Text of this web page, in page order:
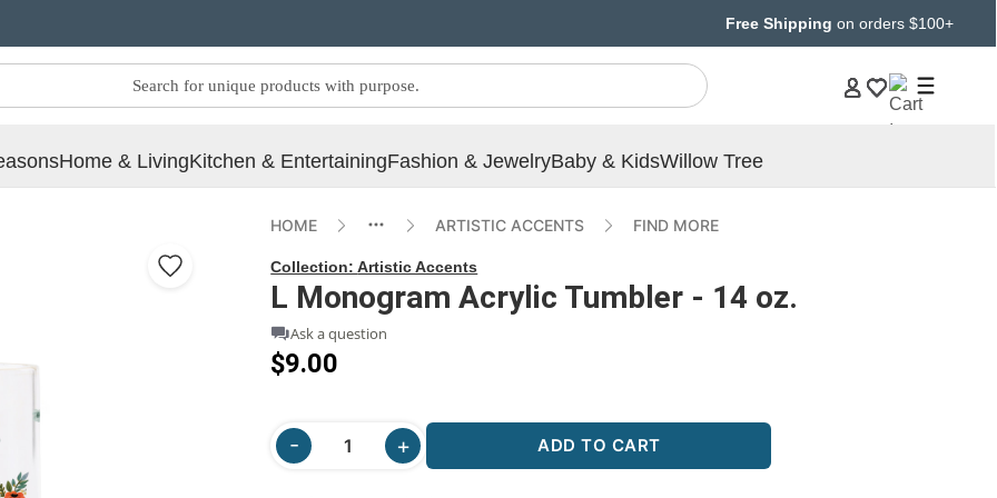
Free Shipping on orders $100+
Home & LivingKitchen & EntertainingFashion & JewelryBaby & KidsWillow Tree
HOME ARTISTIC ACCENTS FIND MORE
Collection:Artistic Accents
L Monogram Acrylic Tumbler - 14 oz.
Ask a question
$9.00
ADD TO CART